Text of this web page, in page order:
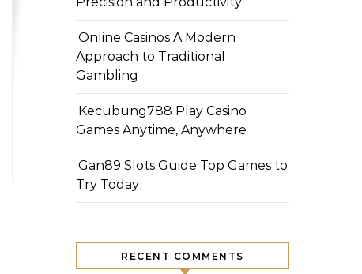
Online Casinos A Modern
Approach to Traditional
Gambling
Kecubung788 Play Casino
Games Anytime, Anywhere
Gan89 Slots Guide Top Games to
Try Today
RECENT COMMENTS